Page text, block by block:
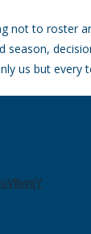
not to roster
season,
us but every